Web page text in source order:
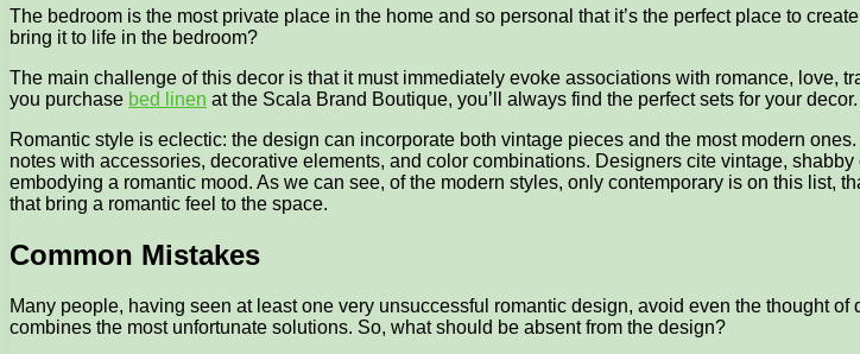
The bedroom is the most private place in the home and so personal that it’s the perfect place to
bring it to life in the bedroom?
The main challenge of this decor is that it must immediately evoke associations with romance, love,
you purchase bed linen at the Scala Brand Boutique, you’ll always find the perfect sets for your decor.
Romantic style is eclectic: the design can incorporate both vintage pieces and the most modern
notes with accessories, decorative elements, and color combinations. Designers cite vintage,
embodying a romantic mood. As we can see, of the modern styles, only contemporary is on this list,
that bring a romantic feel to the space.
Common Mistakes
Many people, having seen at least one very unsuccessful romantic design, avoid even the thought
combines the most unfortunate solutions. So, what should be absent from the design?